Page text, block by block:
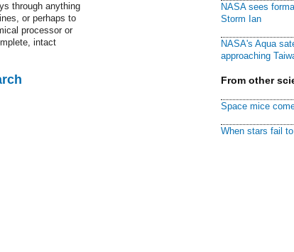
through anything
or perhaps to
processor or
intact
NASA sees
Storm Ian
NASA's Aqua
approaching
From other
Space mice
When stars fail